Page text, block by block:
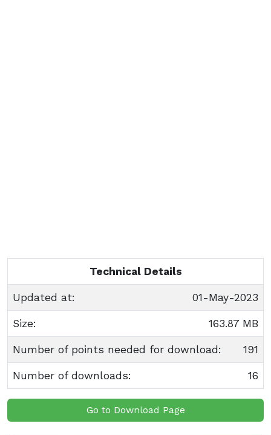
Technical Details
Updated at: 01-May-2023
Size: 163.87 MB
Number of points needed for download: 191
Number of downloads: 16
Go to Download Page